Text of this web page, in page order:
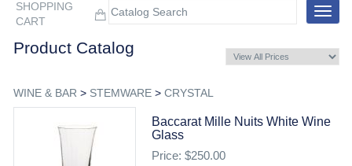
SHOPPING
CART
Toggle
Product Catalog
WINE & BAR > STEMWARE> CRYSTAL
Baccarat Mille Nuits White Wine
Glass
Price: $250.00